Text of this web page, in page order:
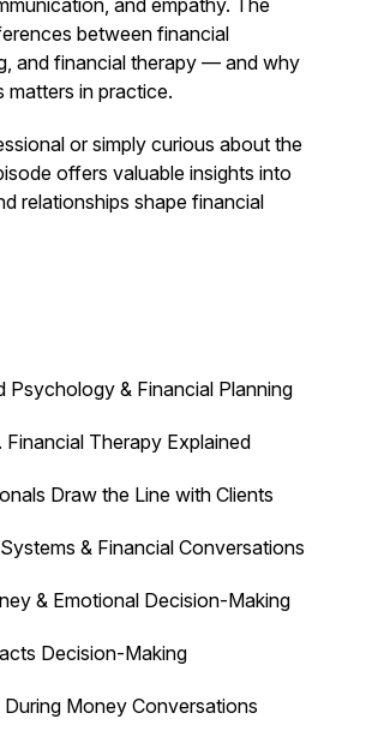
and empathy. The
between financial
and financial therapy — and why
matters in practice.
or simply curious about the
offers valuable insights into
relationships shape financial
Psychology & Financial Planning
Therapy Explained
Draw the Line with Clients
& Financial Conversations
& Emotional Decision-Making
Decision-Making
Money Conversations